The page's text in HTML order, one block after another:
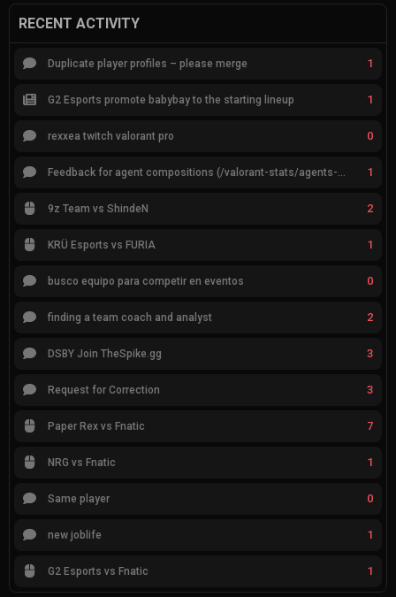
RECENT ACTIVITY
Duplicate player profiles – please merge 1
G2 Esports promote babybay to the starting lineup 1
rexxea twitch valorant pro 0
Feedback for agent compositions (/valorant-stats/agents-compositions) 1
9z Team vs ShindeN 2
KRÜ Esports vs FURIA 1
busco equipo para competir en eventos 0
finding a team coach and analyst 2
DSBY Join TheSpike.gg 3
Request for Correction 3
Paper Rex vs Fnatic 7
NRG vs Fnatic 1
Same player 0
new joblife 1
G2 Esports vs Fnatic 1